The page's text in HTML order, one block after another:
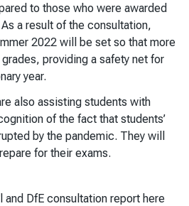
to those who were awarded
a result of the consultation,
2022 will be set so that more
providing a safety net for
year.
also assisting students with
of the fact that students’
by the pandemic. They will
for their exams.
and DfE consultation report here